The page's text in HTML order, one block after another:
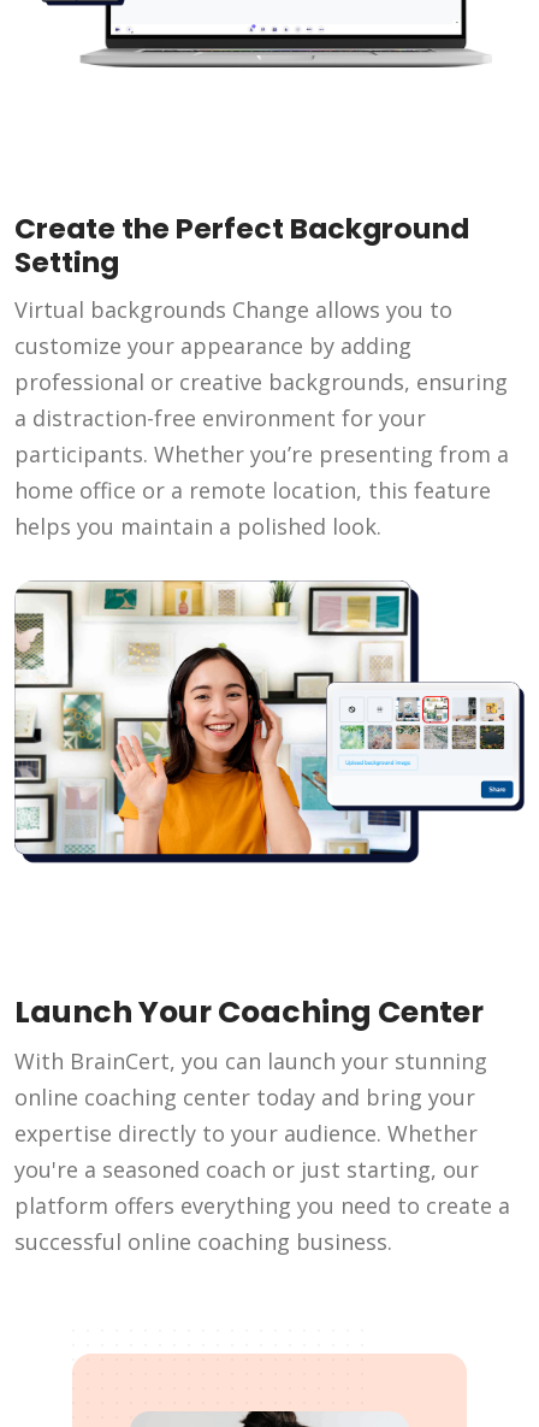
Create the Perfect Background
Setting
Virtual backgrounds Change allows you to
customize your appearance by adding
professional or creative backgrounds, ensuring
a distraction-free environment for your
participants. Whether you’re presenting from a
home office or a remote location, this feature
helps you maintain a polished look.
Launch Your Coaching Center
With BrainCert, you can launch your stunning
online coaching center today and bring your
expertise directly to your audience. Whether
you're a seasoned coach or just starting, our
platform offers everything you need to create a
successful online coaching business.